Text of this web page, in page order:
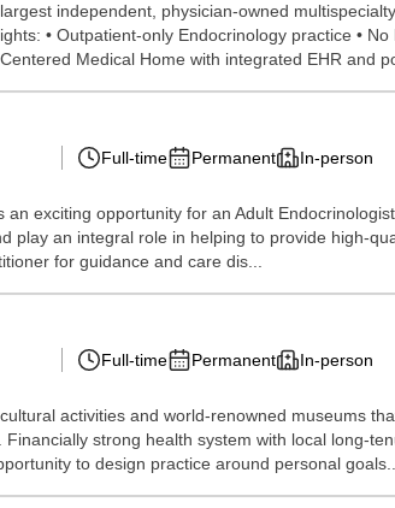
independent, physician-owned
• Outpatient-only Endocrinology practice •
Medical Home with integrated EHR and
Full-time Permanent In-person
exciting opportunity for an Adult
an integral role in helping to provide high-
for guidance and care dis...
Full-time Permanent In-person
activities and world-renowned museums
strong health system with local long-
to design practice around personal goals..